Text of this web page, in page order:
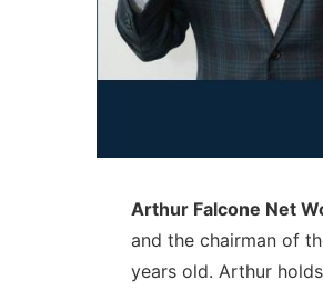
Arthur Falcone Net
and the chairman of
years old. Arthur